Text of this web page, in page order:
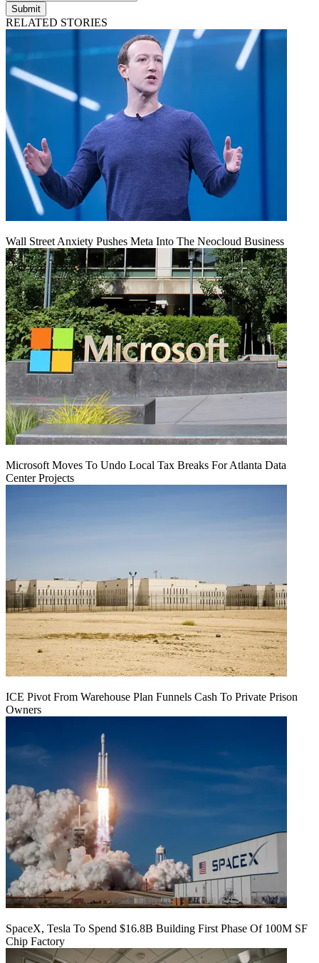
Submit
RELATED STORIES
Wall Street Anxiety Pushes Meta Into The Neocloud Business
Microsoft Moves To Undo Local Tax Breaks For Atlanta Data
Center Projects
ICE Pivot From Warehouse Plan Funnels Cash To Private Prison
Owners
SpaceX, Tesla To Spend $16.8B Building First Phase Of 100M SF
Chip Factory